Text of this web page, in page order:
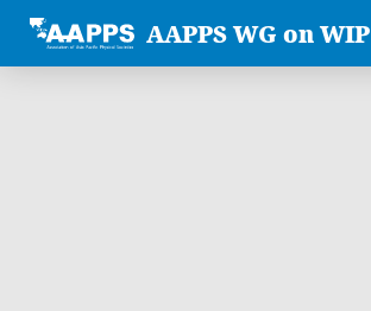
AAPPS WG on WIP